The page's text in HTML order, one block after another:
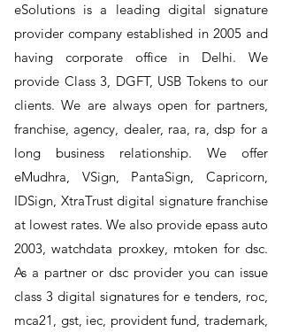
​eSolutions is a leading digital signature
provider company established in 2005 and
having corporate office in Delhi. We
provide Class 3, DGFT, USB Tokens to our
clients. We are always open for partners,
franchise, agency, dealer, raa, ra, dsp for a
long business relationship. We offer
eMudhra, VSign, PantaSign, Capricorn,
IDSign, XtraTrust digital signature franchise
at lowest rates. We also provide epass auto
2003, watchdata proxkey, mtoken for dsc.
As a partner or dsc provider you can issue
class 3 digital signatures for e tenders, roc,
mca21, gst, iec, provident fund, trademark,